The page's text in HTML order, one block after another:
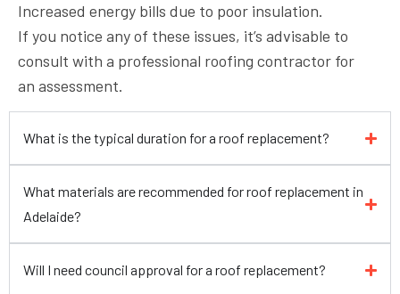
Increased energy bills due to poor insulation.
If you notice any of these issues, it’s advisable to
consult with a professional roofing contractor for
an assessment.
What is the typical duration for a roof replacement?
What materials are recommended for roof replacement in
Adelaide?
Will I need council approval for a roof replacement?